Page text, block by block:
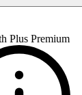
Plus Premium